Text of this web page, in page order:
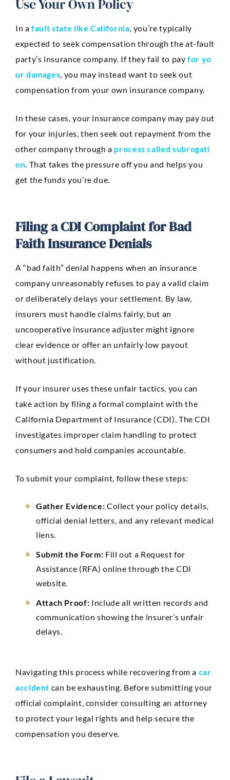
Use Your Own Policy
In afault state like California , you’re typically
expected to seek compensation through the at-fault
party’s insurance company. If they fail to payfor yo
ur damages , you may instead want to seek out
compensation from your own insurance company.
In these cases, your insurance company may pay out
for your injuries, then seek out repayment from the
other company through a process called subrogati
on . That takes the pressure off you and helps you
get the funds you’re due.
Filing a CDI Complaint for Bad
Faith Insurance Denials
A “bad faith” denial happens when an insurance
company unreasonably refuses to pay a valid claim
or deliberately delays your settlement. By law,
insurers must handle claims fairly, but an
uncooperative insurance adjuster might ignore
clear evidence or offer an unfairly low payout
without justification.
If your insurer uses these unfair tactics, you can
take action by filing a formal complaint with the
California Department of Insurance (CDI). The CDI
investigates improper claim handling to protect
consumers and hold companies accountable.
To submit your complaint, follow these steps:
Gather Evidence: Collect your policy details,
official denial letters, and any relevant medical
liens.
Submit the Form: Fill out a Request for
Assistance (RFA) online through the CDI
website.
Attach Proof: Include all written records and
communication showing the insurer’s unfair
delays.
Navigating this process while recovering from a car
accident can be exhausting. Before submitting your
official complaint, consider consulting an attorney
to protect your legal rights and help secure the
compensation you deserve.